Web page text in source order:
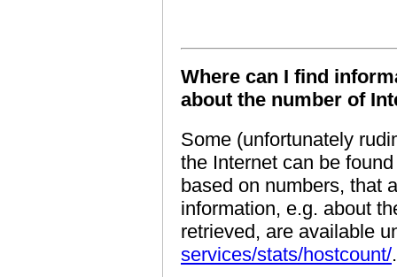
Where can I find
about the number of
Some (unfortunately
the Internet can be
based on numbers, that
information, e.g. about
retrieved, are available
services/stats/hostcount/.